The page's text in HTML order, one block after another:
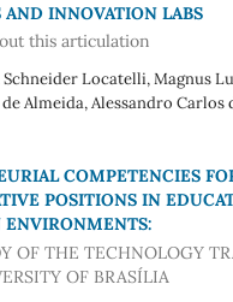
AND INNOVATION LABS
this articulation
Schneider Locatelli, Magnus
Almeida, Alessandro Carlos
COMPETENCIES
POSITIONS IN
OF THE TECHNOLOGY
OF BRASÍLIA